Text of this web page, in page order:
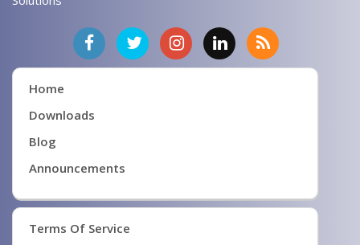
Home
Downloads
Blog
Announcements
Terms Of Service